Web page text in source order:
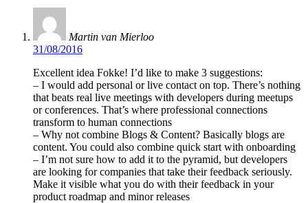
Martin van Mierloo
31/08/2016
Excellent idea Fokke! I’d like to make 3 suggestions:
– I would add personal or live contact on top. There’s nothing
that beats real live meetings with developers during meetups
or conferences. That’s where professional connections
transform to human connections
– Why not combine Blogs & Content? Basically blogs are
content. You could also combine quick start with onboarding
– I’m not sure how to add it to the pyramid, but developers
are looking for companies that take their feedback seriously.
Make it visible what you do with their feedback in your
product roadmap and minor releases